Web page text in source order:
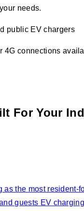
needs.
public EV chargers
4G connections
For Your
as the most resident-
guests EV